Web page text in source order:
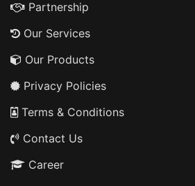
Partnership
Our Services
Our Products
Privacy Policies
Terms & Conditions
Contact Us
Career